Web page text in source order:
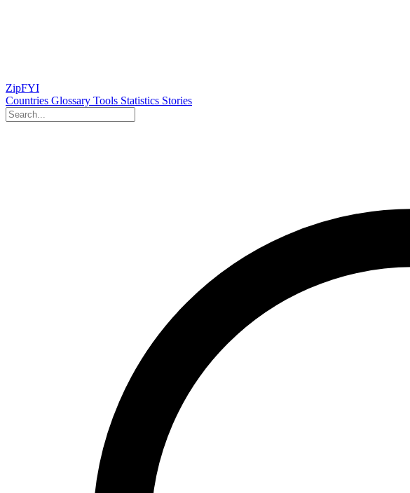
ZipFYI
Countries Glossary Tools Statistics Stories